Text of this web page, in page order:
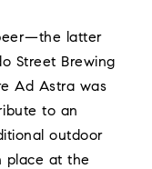
latter
Street Brewing
Ad Astra was
to an
outdoor
place at the